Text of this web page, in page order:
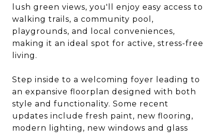
lush green views, you'll enjoy easy access to
walking trails, a community pool,
playgrounds, and local conveniences,
making it an ideal spot for active, stress-free
living.
Step inside to a welcoming foyer leading to
an expansive floorplan designed with both
style and functionality. Some recent
updates include fresh paint, new flooring,
modern lighting, new windows and glass